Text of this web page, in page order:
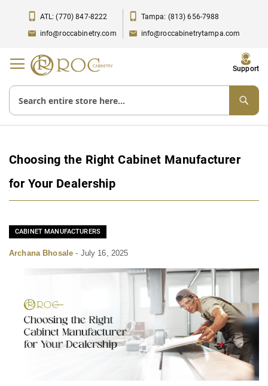
Support
ATL: (770) 847-8222
info@roccabinetry.com
Tampa: (813) 656-7988
info@roccabinetrytampa.com
Choosing the Right Cabinet Manufacturer
for Your Dealership
CABINET MANUFACTURERS
Archana Bhosale- July 16, 2025